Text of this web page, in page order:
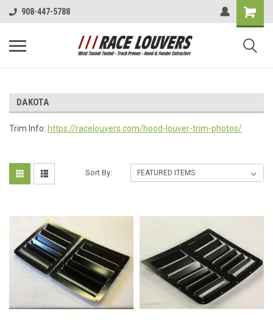
908-447-5788
DAKOTA
Trim Info: https://racelouvers.com/hood-louver-trim-photos/
Sort By: